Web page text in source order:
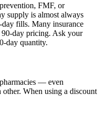
FMF, or
supply is almost always
day fills. Many insurance
90-day pricing. Ask your
day quantity.
— even
other. When using a discount